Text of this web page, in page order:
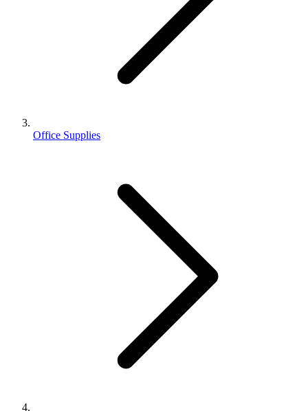
Office Supplies